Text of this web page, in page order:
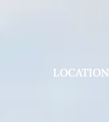
LOCATION